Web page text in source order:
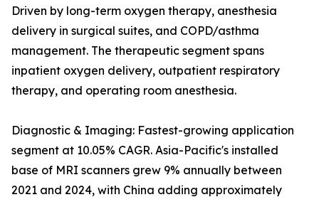
Driven by long-term oxygen therapy, anesthesia
delivery in surgical suites, and COPD/asthma
management. The therapeutic segment spans
inpatient oxygen delivery, outpatient respiratory
therapy, and operating room anesthesia.
Diagnostic & Imaging: Fastest-growing application
segment at 10.05% CAGR. Asia-Pacific's installed
base of MRI scanners grew 9% annually between
2021 and 2024, with China adding approximately